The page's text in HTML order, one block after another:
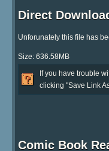
Direct
Unforunately this file has
Size: 636.58MB
If you have trouble
clicking "Save Link
Comic Book